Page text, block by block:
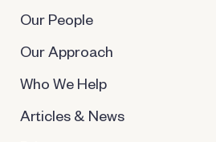
Our People
Our Approach
Who We Help
Articles & News